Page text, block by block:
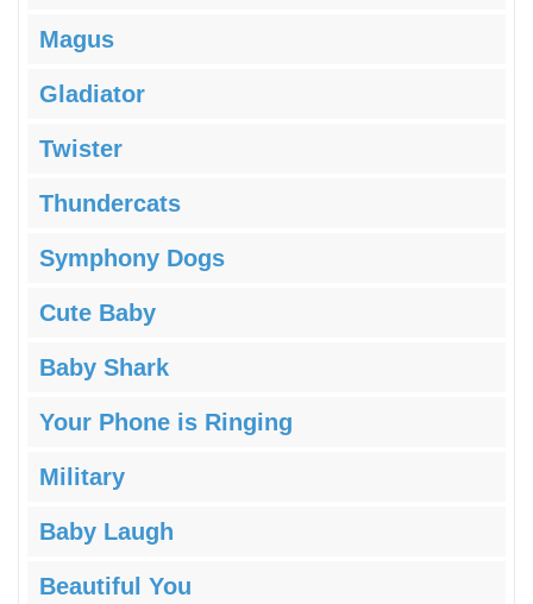
Magus
Gladiator
Twister
Thundercats
Symphony Dogs
Cute Baby
Baby Shark
Your Phone is Ringing
Military
Baby Laugh
Beautiful You